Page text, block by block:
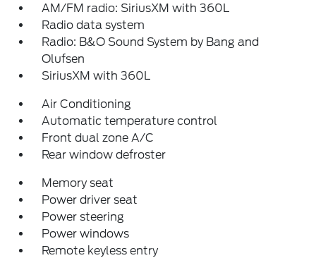
AM/FM radio: SiriusXM with 360L
Radio data system
Radio: B&O Sound System by Bang and
Olufsen
SiriusXM with 360L
Air Conditioning
Automatic temperature control
Front dual zone A/C
Rear window defroster
Memory seat
Power driver seat
Power steering
Power windows
Remote keyless entry